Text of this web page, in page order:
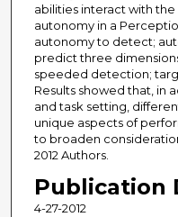
abilities interact with
autonomy in a
autonomy to detect;
predict three
speeded detection;
Results showed that, in
and task setting,
unique aspects of
to broaden
2012 Authors.
Publication
4-27-2012